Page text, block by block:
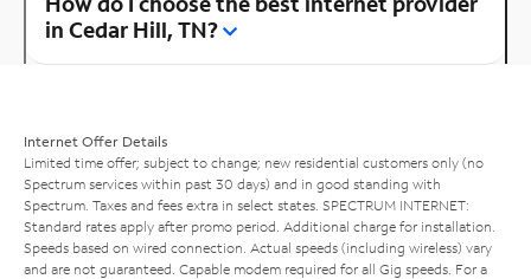
in Cedar Hill, TN?
Internet Offer Details
Limited time offer; subject to change; new residential customers only (no
Spectrum services within past 30 days) and in good standing with
Spectrum. Taxes and fees extra in select states. SPECTRUM INTERNET:
Standard rates apply after promo period. Additional charge for installation.
Speeds based on wired connection. Actual speeds (including wireless) vary
and are not guaranteed. Capable modem required for all Gig speeds. For a